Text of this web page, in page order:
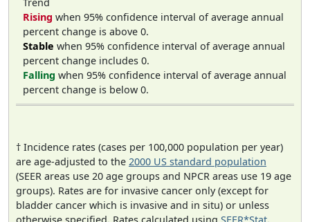
Rising when 95% confidence interval of average annual
percent change is above 0.
Stable when 95% confidence interval of average annual
percent change includes 0.
Falling when 95% confidence interval of average annual
percent change is below 0.
† Incidence rates (cases per 100,000 population per year)
are age-adjusted to the 2000 US standard population
(SEER areas use 20 age groups and NPCR areas use 19 age
groups). Rates are for invasive cancer only (except for
bladder cancer which is invasive and in situ) or unless